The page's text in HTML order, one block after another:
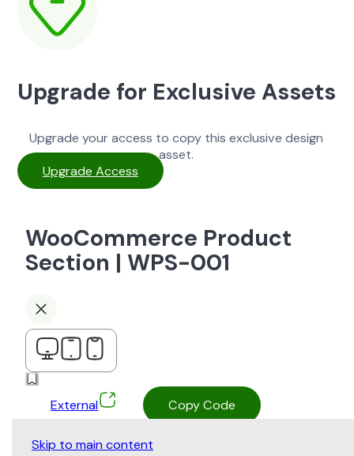
Upgrade for Exclusive Assets
Upgrade your access to copy this exclusive design
asset.
Upgrade Access
WooCommerce Product
Section | WPS-001
External Copy Code